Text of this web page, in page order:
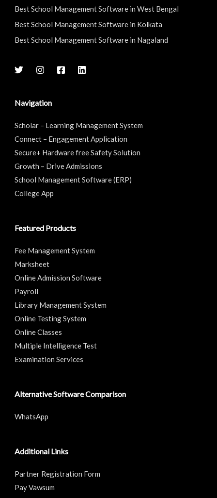
Best School Management Software in West Bengal
Best School Management Software in Kolkata
Best School Management Software in Nagaland
Navigation
Scholar – Learning Management System
Connect – Engagement Application
Secure+ Hardware free Safety Solution
Growth – Drive Admissions
School Management Software (ERP)
College App
Featured Products
Fee Management System
Marksheet
Online Admission Software
Payroll
Library Management System
Online Testing System
Online Classes
Multiple Intelligence Test
Examination Services
Alternative Software Comparison
WhatsApp
Additional Links
Partner Registration Form
Pay Vawsum